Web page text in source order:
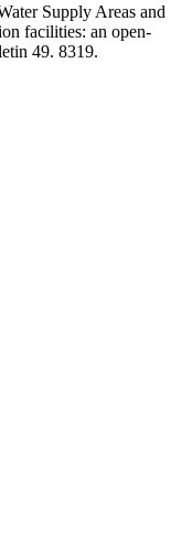
Supply Areas and
facilities: an open-
49. 8319.